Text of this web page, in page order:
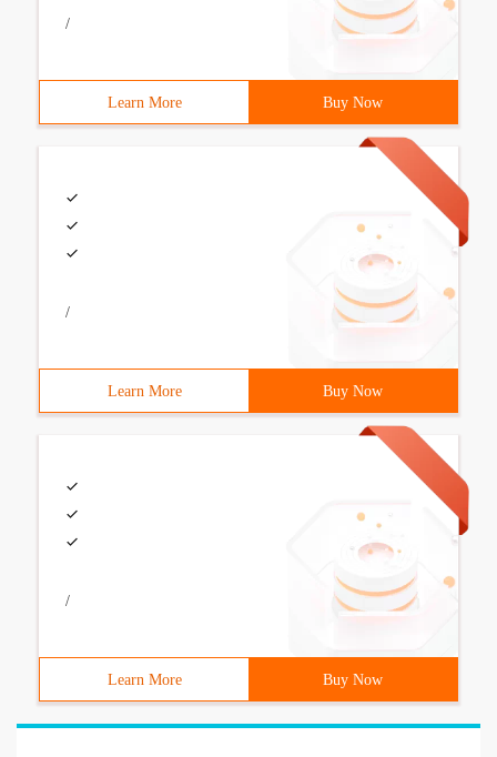
/
Learn More Buy Now
/
Learn More Buy Now
/
Learn More Buy Now